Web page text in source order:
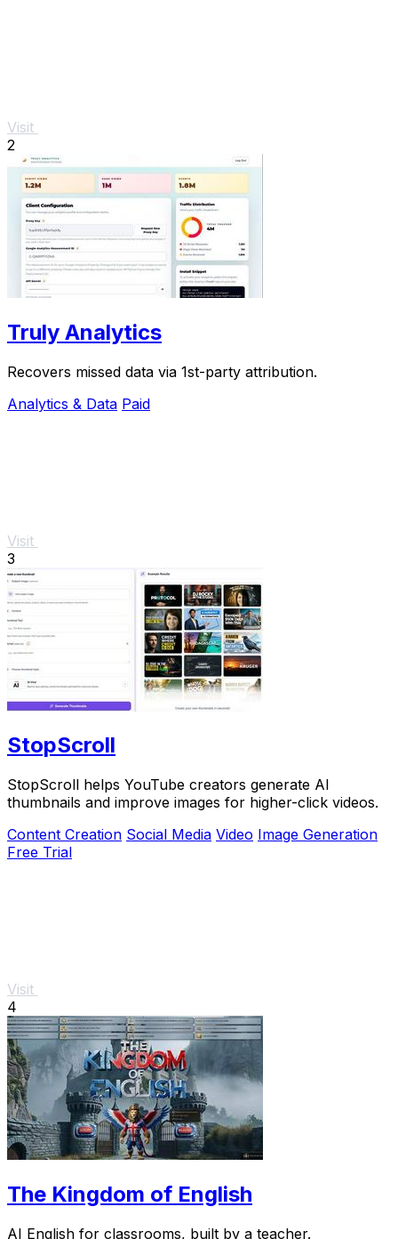
Visit
2
Truly Analytics
Recovers missed data via 1st-party attribution.
Analytics & Data Paid
Visit
3
StopScroll
StopScroll helps YouTube creators generate AI
thumbnails and improve images for higher-click videos.
Content Creation Social Media Video Image Generation
Free Trial
Visit
4
The Kingdom of English
AI English for classrooms, built by a teacher.